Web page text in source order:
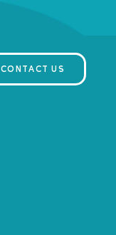
CONTACT US